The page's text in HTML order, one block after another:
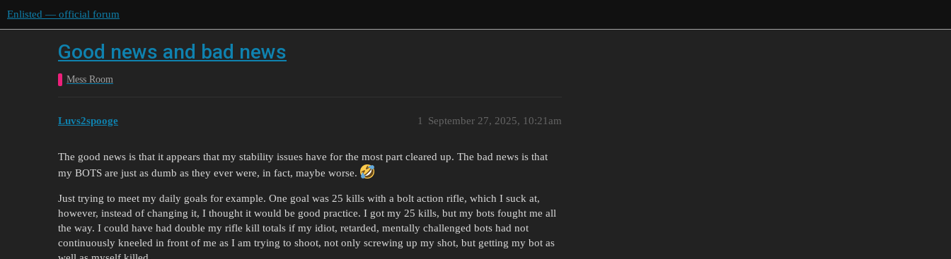
Enlisted — official forum
Good news and bad news
Mess Room
Luvs2spooge September 27, 2025, 10:21am
1
The good news is that it appears that my stability issues have for the most part cleared up. The bad news is that
my BOTS are just as dumb as they ever were, in fact, maybe worse.
Just trying to meet my daily goals for example. One goal was 25 kills with a bolt action rifle, which I suck at,
however, instead of changing it, I thought it would be good practice. I got my 25 kills, but my bots fought me all
the way. I could have had double my rifle kill totals if my idiot, retarded, mentally challenged bots had not
continuously kneeled in front of me as I am trying to shoot, not only screwing up my shot, but getting my bot as